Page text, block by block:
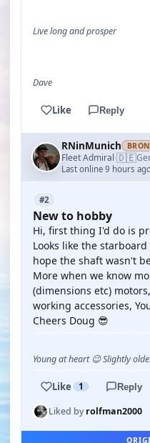
Live long and prosper
Dave
Like Reply
RNinMunich
Fleet Admiral·🇩🇪
Last online 9 hours
#2
New to hobby
Hi, first thing I'd do is
Looks like the
hope the shaft wasn't
More when we know
(dimensions etc)
working accessories,
Cheers Doug 😎
Young at heart 😉 Slightly
Like 1 Reply
Liked byrolfman2000